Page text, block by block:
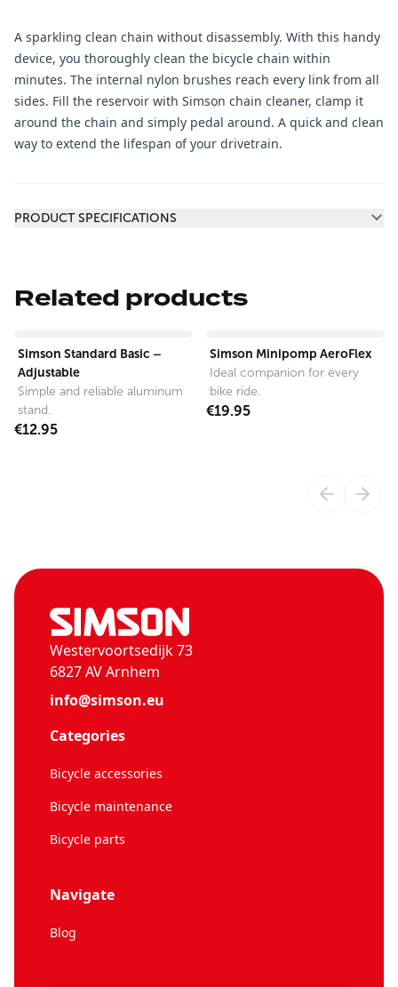
A sparkling clean chain without disassembly. With this handy
device, you thoroughly clean the bicycle chain within
minutes. The internal nylon brushes reach every link from all
sides. Fill the reservoir with Simson chain cleaner, clamp it
around the chain and simply pedal around. A quick and clean
way to extend the lifespan of your drivetrain.
PRODUCT SPECIFICATIONS
Related products
Simson Standard Basic –
Adjustable
Simple and reliable aluminum
stand.
€12.95
Simson Minipomp AeroFlex
Ideal companion for every
bike ride.
€19.95
Westervoortsedijk 73
6827 AV Arnhem
info@simson.eu
Categories
Bicycle accessories
Bicycle maintenance
Bicycle parts
Navigate
Blog